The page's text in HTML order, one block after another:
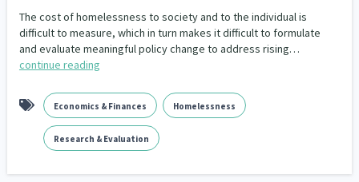
The cost of homelessness to society and to the individual is
difficult to measure, which in turn makes it difficult to formulate
and evaluate meaningful policy change to address rising…
continue reading
Economics & Finances Homelessness
Research & Evaluation